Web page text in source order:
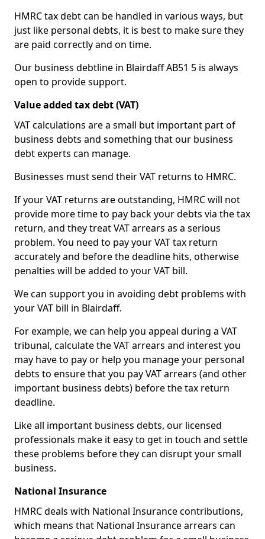
HMRC tax debt can be handled in various ways, but
just like personal debts, it is best to make sure they
are paid correctly and on time.
Our business debtline in Blairdaff AB51 5 is always
open to provide support.
Value added tax debt (VAT)
VAT calculations are a small but important part of
business debts and something that our business
debt experts can manage.
Businesses must send their VAT returns to HMRC.
If your VAT returns are outstanding, HMRC will not
provide more time to pay back your debts via the tax
return, and they treat VAT arrears as a serious
problem. You need to pay your VAT tax return
accurately and before the deadline hits, otherwise
penalties will be added to your VAT bill.
We can support you in avoiding debt problems with
your VAT bill in Blairdaff.
For example, we can help you appeal during a VAT
tribunal, calculate the VAT arrears and interest you
may have to pay or help you manage your personal
debts to ensure that you pay VAT arrears (and other
important business debts) before the tax return
deadline.
Like all important business debts, our licensed
professionals make it easy to get in touch and settle
these problems before they can disrupt your small
business.
National Insurance
HMRC deals with National Insurance contributions,
which means that National Insurance arrears can